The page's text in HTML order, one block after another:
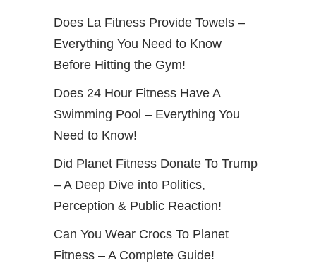
Does La Fitness Provide Towels –
Everything You Need to Know
Before Hitting the Gym!
Does 24 Hour Fitness Have A
Swimming Pool – Everything You
Need to Know!
Did Planet Fitness Donate To Trump
– A Deep Dive into Politics,
Perception & Public Reaction!
Can You Wear Crocs To Planet
Fitness – A Complete Guide!